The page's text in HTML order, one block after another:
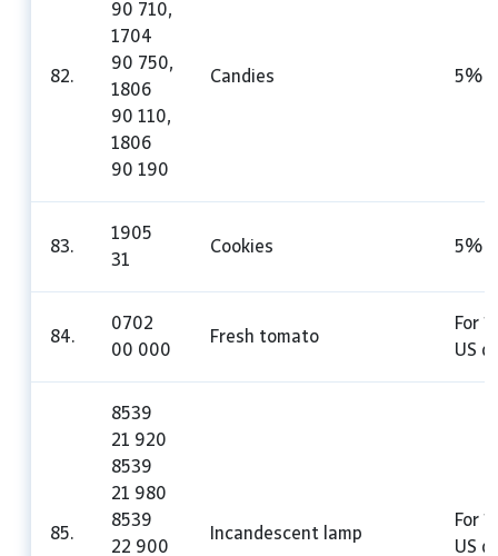
82.
90 710,
1704
90 750,
1806
90 110,
1806
90 190
Candies 5%
83.
1905
31
Cookies 5%
84.
0702
00 000
Fresh tomato
For
US
85.
8539
21 920
8539
21 980
8539
22 900
Incandescent lamp
For 1
US